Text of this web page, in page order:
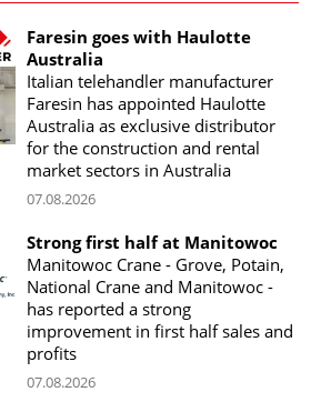
Faresin goes with Haulotte
Australia
Italian telehandler manufacturer
Faresin has appointed Haulotte
Australia as exclusive distributor
for the construction and rental
market sectors in Australia
07.08.2026
Strong first half at Manitowoc
Manitowoc Crane - Grove, Potain,
National Crane and Manitowoc -
has reported a strong
improvement in first half sales and
profits
07.08.2026